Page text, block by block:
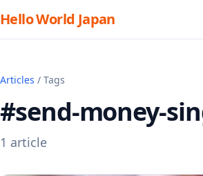
Hello World Japan
Articles / Tags
#send-money-
1 article